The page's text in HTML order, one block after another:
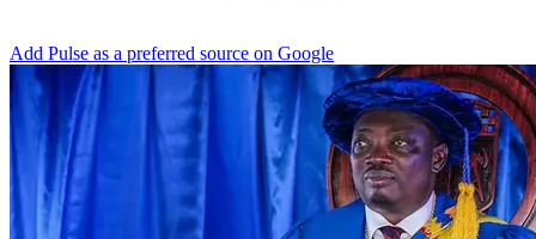
Add Pulse as a preferred source on Google